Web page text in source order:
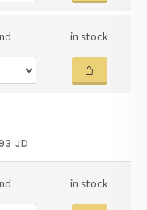
in stock
JD
in stock